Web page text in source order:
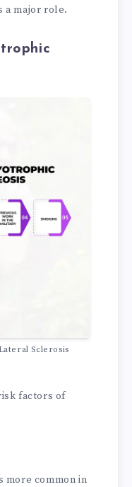
a major role.
Sclerosis
factors of
common in